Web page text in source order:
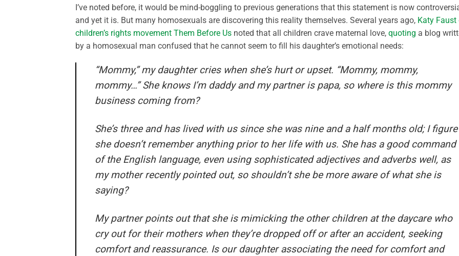
I’ve noted before, it would be mind-boggling to previous generations that this statement is now
and yet it is. But many homosexuals are discovering this reality themselves. Several years ago, Katy Faust
children’s rights movement Them Before Us noted that all children crave maternal love, quoting a blog
by a homosexual man confused that he cannot seem to fill his daughter’s emotional needs:
“Mommy,” my daughter cries when she’s hurt or upset. “Mommy, mommy,
mommy…” She knows I’m daddy and my partner is papa, so where is this mommy
business coming from?
She’s three and has lived with us since she was nine and a half months old; I figure
she doesn’t remember anything prior to her life with us. She has a good command
of the English language, even using sophisticated adjectives and adverbs well, as
my mother recently pointed out, so shouldn’t she be more aware of what she is
saying?
My partner points out that she is mimicking the other children at the daycare who
cry out for their mothers when they’re dropped off or after an accident, seeking
comfort and reassurance. Is our daughter associating the need for comfort and